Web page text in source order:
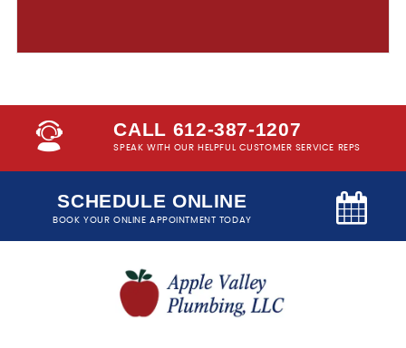
CALL 612-387-1207
SPEAK WITH OUR HELPFUL CUSTOMER SERVICE REPS
SCHEDULE ONLINE
BOOK YOUR ONLINE APPOINTMENT TODAY